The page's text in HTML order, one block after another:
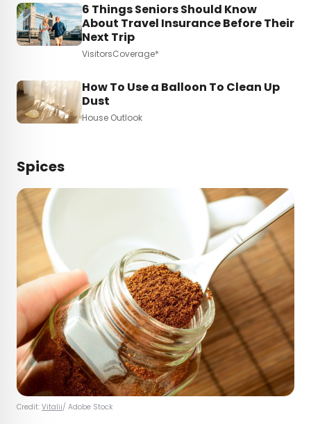
6 Things Seniors Should Know
About Travel Insurance Before Their
Next Trip
VisitorsCoverage*
How To Use a Balloon To Clean Up
Dust
House Outlook
Spices
Credit: Vitalii/ Adobe Stock